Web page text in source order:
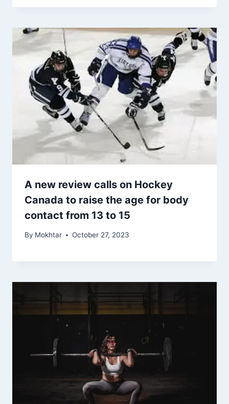
A new review calls on Hockey
Canada to raise the age for body
contact from 13 to 15
By Mokhtar October 27, 2023